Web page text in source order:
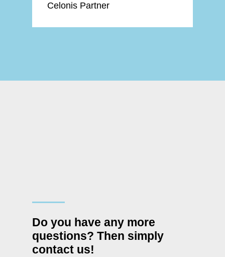
Celonis Partner
Do you have any more
questions? Then simply
contact us!